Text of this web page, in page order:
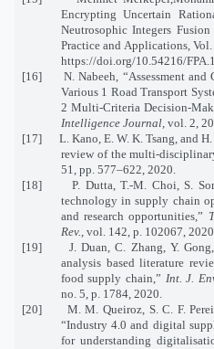
Encrypting Uncertain
Neutrosophic Integers
Practice and Applications,
https://doi.org/10.54216/
[16] N. Nabeeh, “Assessment and
Various 1 Road Transport
2 Multi-Criteria Decision-
Intelligence Journal, vol. 2,
[17] L. Kano, E. W. K. Tsang, and H.
review of the multi-
51, pp. 577–622, 2020.
[18] P. Dutta, T.-M. Choi, S.
technology in supply chain
and research opportunities,”
Rev. , vol. 142, p. 102067, 2020.
[19] J. Duan, C. Zhang, Y. Gong,
analysis based literature
food supply chain,” Int. J.
no. 5, p. 1784, 2020.
[20] M. M. Queiroz, S. C. F.
“Industry 4.0 and digital
for understanding